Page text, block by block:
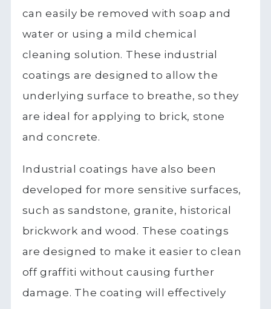
can easily be removed with soap and
water or using a mild chemical
cleaning solution. These industrial
coatings are designed to allow the
underlying surface to breathe, so they
are ideal for applying to brick, stone
and concrete.
Industrial coatings have also been
developed for more sensitive surfaces,
such as sandstone, granite, historical
brickwork and wood. These coatings
are designed to make it easier to clean
off graffiti without causing further
damage. The coating will effectively